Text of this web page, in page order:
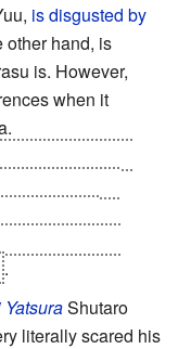
is disgusted by
other hand, is
is. However,
when it
.
Shutaro
literally scared his